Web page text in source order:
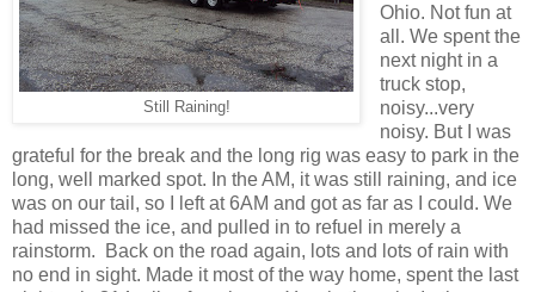
Still Raining!
Ohio. Not fun at
all. We spent the
next night in a
truck stop,
noisy...very
noisy. But I was
grateful for the break and the long rig was easy to park in the
long, well marked spot. In the AM, it was still raining, and ice
was on our tail, so I left at 6AM and got as far as I could. We
had missed the ice, and pulled in to refuel in merely a
rainstorm. Back on the road again, lots and lots of rain with
no end in sight. Made it most of the way home, spent the last